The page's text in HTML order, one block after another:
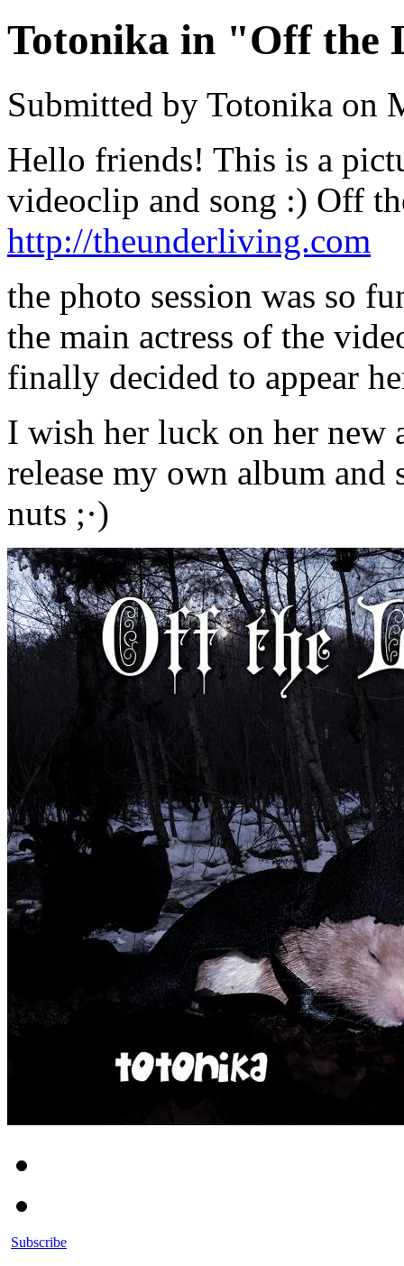
Totonika in "Off the
Submitted by Totonika on
Hello friends! This is a
videoclip and song :) Off
http://theunderliving.com
the photo session was so
the main actress of the
finally decided to appear
I wish her luck on her
release my own album
nuts ;·)
Subscribe